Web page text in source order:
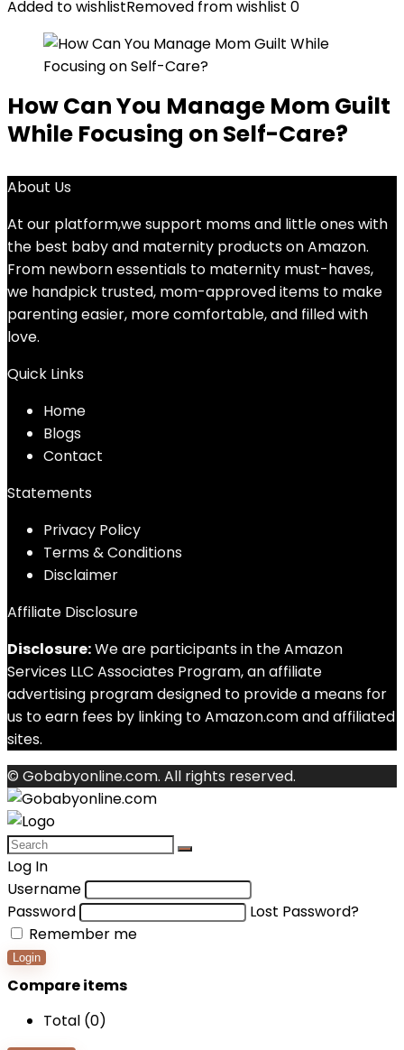
Added to wishlistRemoved from wishlist 0
How Can You Manage Mom Guilt
While Focusing on Self-Care?
About Us
At our platform,we support moms and little ones with
the best baby and maternity products on Amazon.
From newborn essentials to maternity must-haves,
we handpick trusted, mom-approved items to make
parenting easier, more comfortable, and filled with
love.
Quick Links
Home
Blogs
Contact
Statements
Privacy Policy
Terms & Conditions
Disclaimer
Affiliate Disclosure
Disclosure:We are participants in the Amazon
Services LLC Associates Program, an affiliate
advertising program designed to provide a means for
us to earn fees by linking to Amazon.com and affiliated
sites.
© Gobabyonline.com. All rights reserved.
Log In
Username
Password
Lost Password?
Remember me
Login
Compare items
Total (0)